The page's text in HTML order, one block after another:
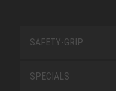
SAFETY-GRIP
SPECIALS